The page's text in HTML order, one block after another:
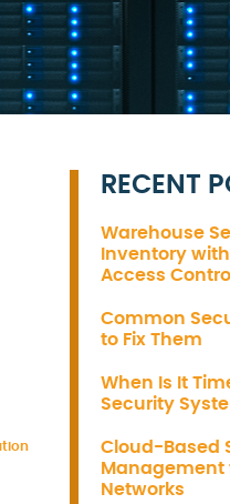
RECENT
Warehouse
Inventory
Access Control
Common
to Fix Them
When Is It
Security
Cloud-Based
Management
Networks